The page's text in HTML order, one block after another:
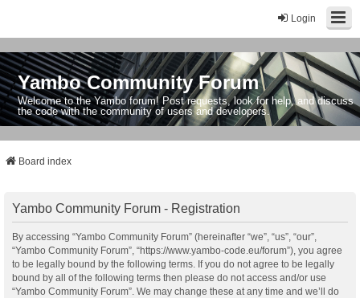
Login
Yambo Community Forum
Welcome to the Yambo forum! Post requests, look for help, and discuss
the code with the community of users and developers.
Board index
Yambo Community Forum - Registration
By accessing “Yambo Community Forum” (hereinafter “we”, “us”, “our”,
“Yambo Community Forum”, “https://www.yambo-code.eu/forum”), you agree
to be legally bound by the following terms. If you do not agree to be legally
bound by all of the following terms then please do not access and/or use
“Yambo Community Forum”. We may change these at any time and we’ll do